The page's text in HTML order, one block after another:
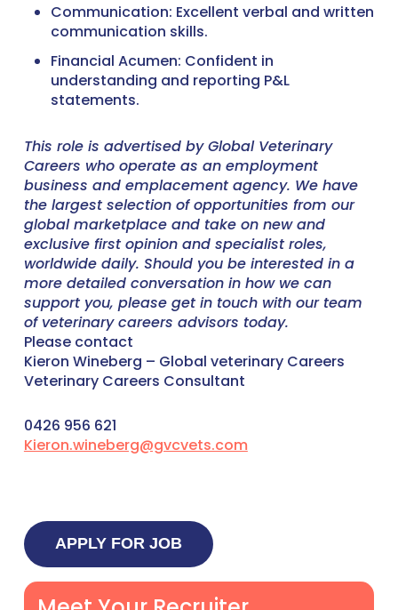
Communication: Excellent verbal and written
communication skills.
Financial Acumen: Confident in
understanding and reporting P&L
statements.
This role is advertised by Global Veterinary
Careers who operate as an employment
business and emplacement agency. We have
the largest selection of opportunities from our
global marketplace and take on new and
exclusive first opinion and specialist roles,
worldwide daily. Should you be interested in a
more detailed conversation in how we can
support you, please get in touch with our team
of veterinary careers advisors today.
Please contact
Kieron Wineberg – Global veterinary Careers
Veterinary Careers Consultant
0426 956 621
Kieron.wineberg@gvcvets.com